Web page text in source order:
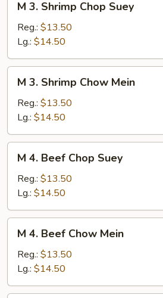
Shrimp
Chop
Suey
M 3. Shrimp Chop Suey
Reg.: $13.50
Lg.: $14.50
Shrimp
Chow
Mein
M 3. Shrimp Chow Mein
Reg.: $13.50
Lg.: $14.50
Beef
Chop
Suey
M 4. Beef Chop Suey
Reg.: $13.50
Lg.: $14.50
Beef
Chow
Mein
M 4. Beef Chow Mein
Reg.: $13.50
Lg.: $14.50